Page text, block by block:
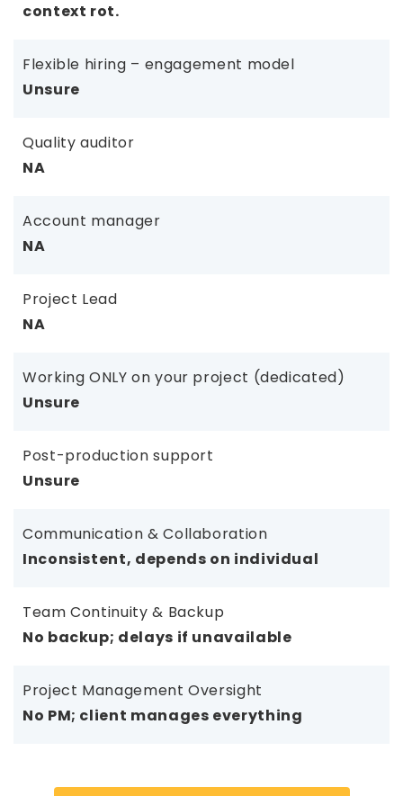
context rot.
Flexible hiring – engagement model
Unsure
Quality auditor
NA
Account manager
NA
Project Lead
NA
Working ONLY on your project (dedicated)
Unsure
Post-production support
Unsure
Communication & Collaboration
Inconsistent, depends on individual
Team Continuity & Backup
No backup; delays if unavailable
Project Management Oversight
No PM; client manages everything